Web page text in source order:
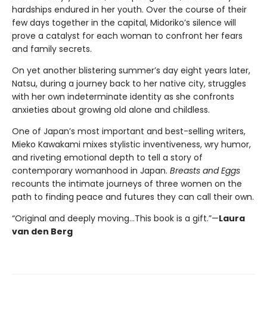
hardships endured in her youth. Over the course of their
few days together in the capital, Midoriko’s silence will
prove a catalyst for each woman to confront her fears
and family secrets.
On yet another blistering summer’s day eight years later,
Natsu, during a journey back to her native city, struggles
with her own indeterminate identity as she confronts
anxieties about growing old alone and childless.
One of Japan’s most important and best-selling writers,
Mieko Kawakami mixes stylistic inventiveness, wry humor,
and riveting emotional depth to tell a story of
contemporary womanhood in Japan. Breasts and Eggs
recounts the intimate journeys of three women on the
path to finding peace and futures they can call their own.
“Original and deeply moving…This book is a gift.”—Laura
van den Berg